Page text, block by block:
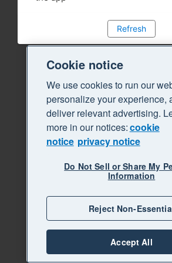
Refresh
Cookie notice
We use cookies to run our
personalize your experience,
deliver relevant advertising.
more in our notices:cookie
notice privacy notice
Do Not Sell or Share My
Information
Reject Non-
Accept All